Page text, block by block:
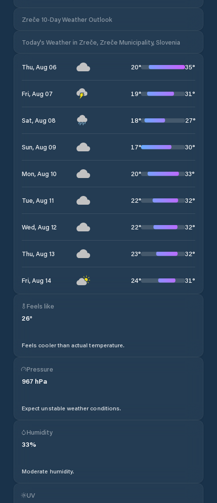
Zreče 10-Day Weather Outlook
Today's Weather in Zreče, Zreče Municipality, Slovenia
Thu, Aug 06 20° 35°
Fri, Aug 07 19° 31°
Sat, Aug 08 18° 27°
Sun, Aug 09 17° 30°
Mon, Aug 10 20° 33°
Tue, Aug 11 22° 32°
Wed, Aug 12 22° 32°
Thu, Aug 13 23° 32°
Fri, Aug 14 24° 31°
Feels like
26°
Feels cooler than actual temperature.
Pressure
967 hPa
Expect unstable weather conditions.
Humidity
33%
Moderate humidity.
UV